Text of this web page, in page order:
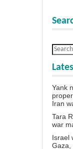
Yank
Iran
Tara
war
Israel
Gaza,